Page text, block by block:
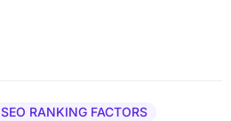
SEO RANKING FACTORS